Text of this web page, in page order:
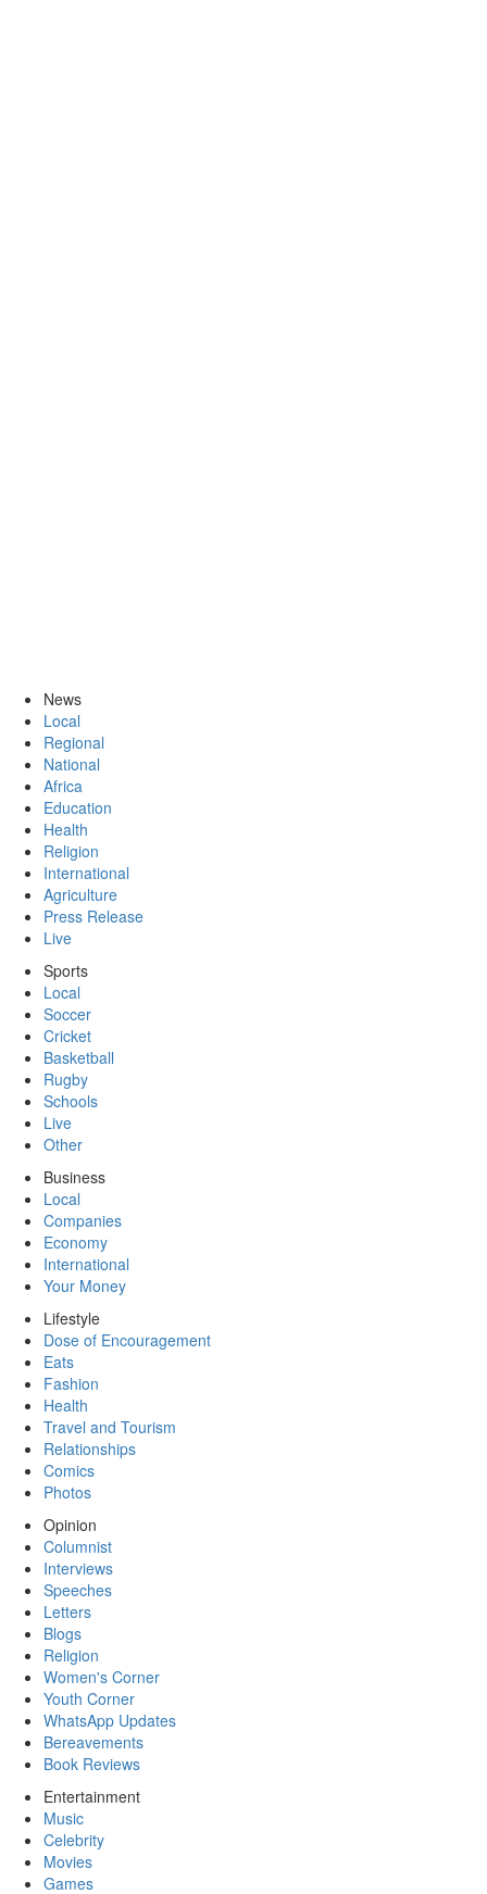
News
Local
Regional
National
Africa
Education
Health
Religion
International
Agriculture
Press Release
Live
Sports
Local
Soccer
Cricket
Basketball
Rugby
Schools
Live
Other
Business
Local
Companies
Economy
International
Your Money
Lifestyle
Dose of Encouragement
Eats
Fashion
Health
Travel and Tourism
Relationships
Comics
Photos
Opinion
Columnist
Interviews
Speeches
Letters
Blogs
Religion
Women's Corner
Youth Corner
WhatsApp Updates
Bereavements
Book Reviews
Entertainment
Music
Celebrity
Movies
Games